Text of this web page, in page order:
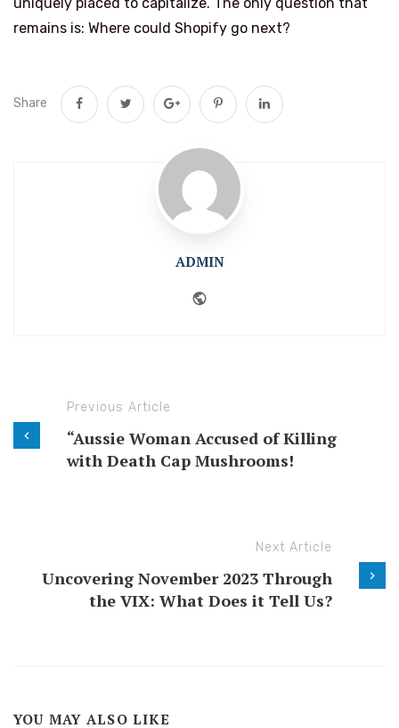
remains is: Where could Shopify go next?
Share
ADMIN
Previous Article
“Aussie Woman Accused of Killing
with Death Cap Mushrooms!
Next Article
Uncovering November 2023 Through
the VIX: What Does it Tell Us?
YOU MAY ALSO LIKE